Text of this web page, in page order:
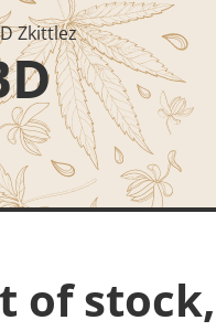
Zkittlez
of stock,